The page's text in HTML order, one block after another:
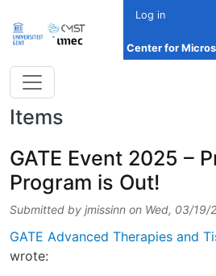
Log in
Center for
Items
GATE Event 2025 –
Program is Out!
Submitted by jmissinn on Wed, 03/19/
GATE Advanced Therapies and
wrote: